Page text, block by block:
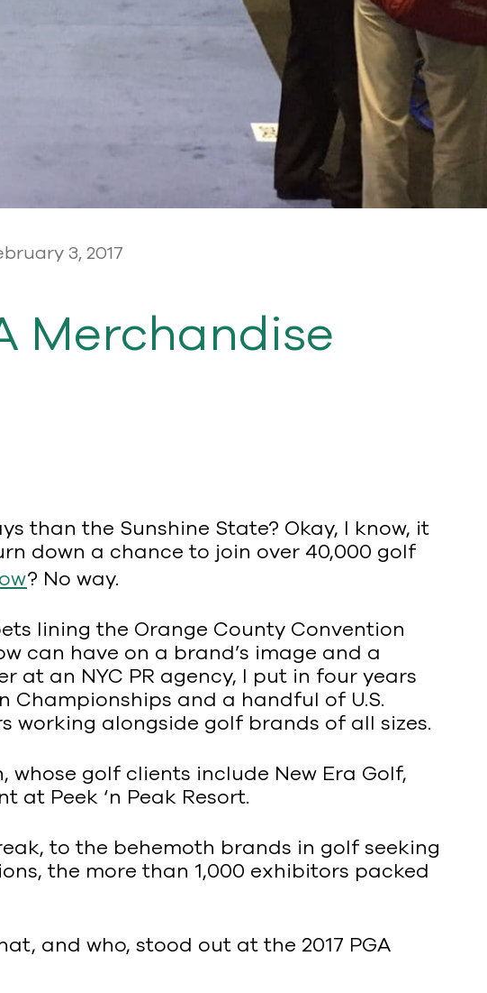
3, 2017
Merchandise
than the Sunshine State? Okay, I know, it
down a chance to join over 40,000 golf
? No way.
lining the Orange County Convention
can have on a brand’s image and a
an NYC PR agency, I put in four years
Championships and a handful of U.S.
working alongside golf brands of all sizes.
golf clients include New Era Golf,
at Peek ‘n Peak Resort.
to the behemoth brands in golf seeking
the more than 1,000 exhibitors packed
and who, stood out at the 2017 PGA